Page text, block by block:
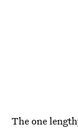
The one